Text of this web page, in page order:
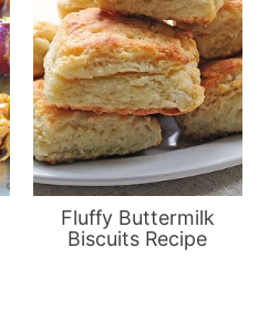
Fluffy Buttermilk
Biscuits Recipe